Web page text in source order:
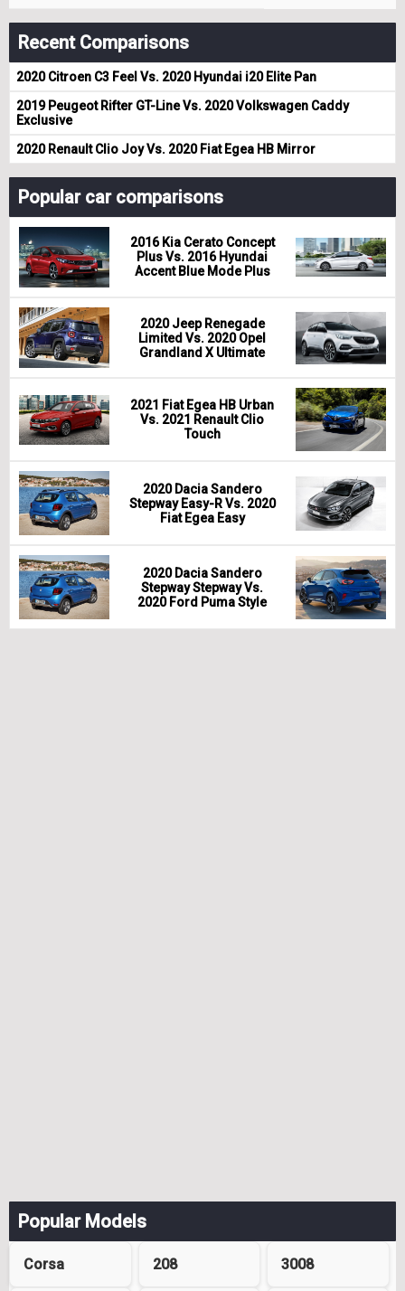
Recent Comparisons
2020 Citroen C3 Feel Vs. 2020 Hyundai i20 Elite Pan
2019 Peugeot Rifter GT-Line Vs. 2020 Volkswagen Caddy
Exclusive
2020 Renault Clio Joy Vs. 2020 Fiat Egea HB Mirror
Popular car comparisons
2016 Kia Cerato Concept
Plus Vs. 2016 Hyundai
Accent Blue Mode Plus
2020 Jeep Renegade
Limited Vs. 2020 Opel
Grandland X Ultimate
2021 Fiat Egea HB Urban
Vs. 2021 Renault Clio
Touch
2020 Dacia Sandero
Stepway Easy-R Vs. 2020
Fiat Egea Easy
2020 Dacia Sandero
Stepway Stepway Vs.
2020 Ford Puma Style
Popular Models
Corsa 208 3008